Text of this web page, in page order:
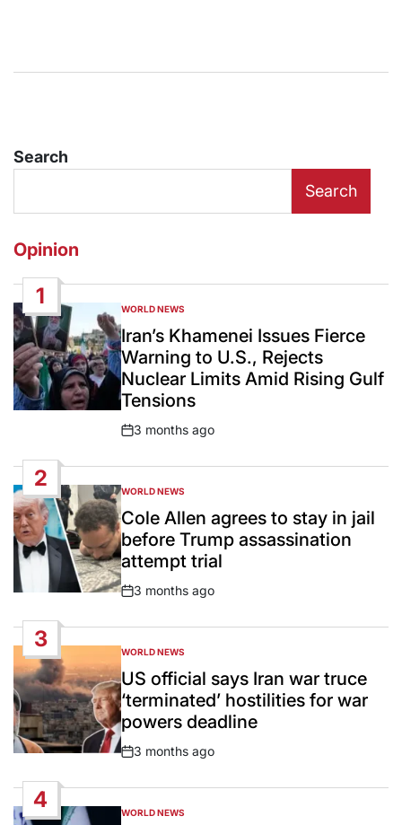
Search
Search
Opinion
1
POSTED
IN
WORLD NEWS
Iran’s Khamenei Issues Fierce
Warning to U.S., Rejects
Nuclear Limits Amid Rising Gulf
Tensions
Post
3 months ago
2
POSTED
IN
WORLD NEWS
Cole Allen agrees to stay in jail
before Trump assassination
attempt trial
Post
3 months ago
3
POSTED
IN
WORLD NEWS
US official says Iran war truce
‘terminated’ hostilities for war
powers deadline
Post
3 months ago
4
POSTED
WORLD NEWS